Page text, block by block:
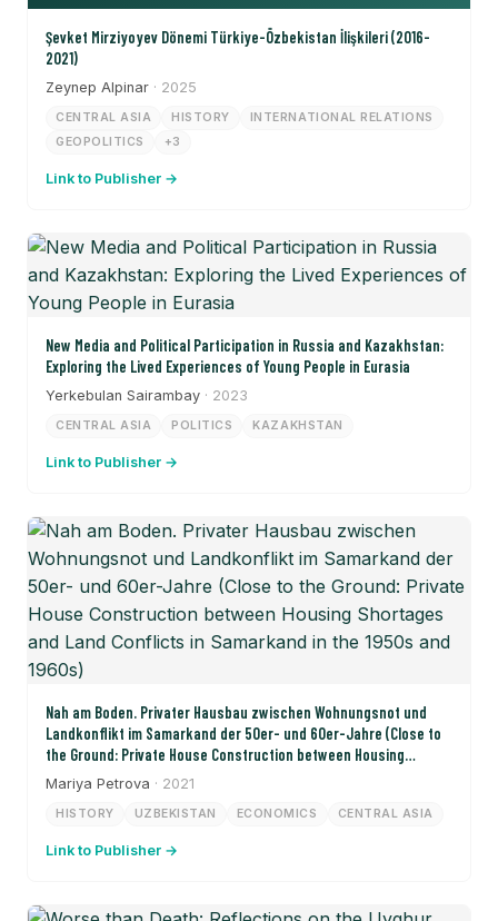
Şevket Mirziyoyev Dönemi Türkiye-Özbekistan İlişkileri (2016-
2021)
Zeynep Alpinar · 2025
CENTRAL ASIA HISTORY
INTERNATIONAL RELATIONS
GEOPOLITICS
+3
Link to Publisher →
New Media and Political Participation in Russia and Kazakhstan:
Exploring the Lived Experiences of Young People in Eurasia
Yerkebulan Sairambay · 2023
CENTRAL ASIA POLITICS KAZAKHSTAN
Link to Publisher →
Nah am Boden. Privater Hausbau zwischen Wohnungsnot und
Landkonflikt im Samarkand der 50er- und 60er-Jahre (Close to
the Ground: Private House Construction between Housing
Shortages and Land Conflicts in Samarkand in the 1950s and
1960s)
Mariya Petrova · 2021
HISTORY UZBEKISTAN ECONOMICS CENTRAL ASIA
Link to Publisher →